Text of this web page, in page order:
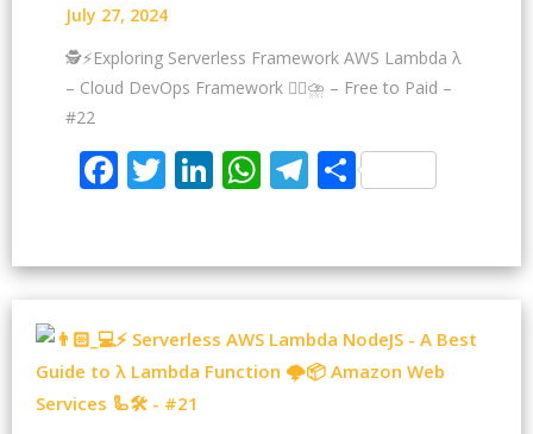
July 27, 2024
🕵️⚡Exploring Serverless Framework AWS Lambda λ
– Cloud DevOps Framework 😶‍🌫⛈️ – Free to Paid –
#22
Facebook
Twitter
LinkedIn
WhatsApp
Telegram
Share